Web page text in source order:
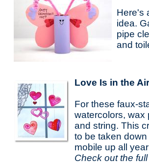
Here's
idea.
pipe
and
Love Is in the Air
For these faux-
watercolors, wax
and string. This
to be taken
mobile up all
Check out the